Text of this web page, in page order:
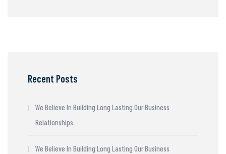
Recent Posts
We Believe In Building Long Lasting Our Business
Relationships
We Believe In Building Long Lasting Our Business